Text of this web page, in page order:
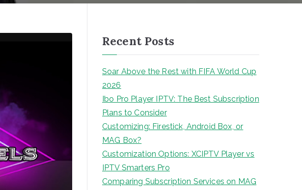
Recent Posts
Soar Above the Rest with FIFA World Cup
2026
Ibo Pro Player IPTV: The Best Subscription
Plans to Consider
Customizing: Firestick, Android Box, or
MAG Box?
Customization Options: XCIPTV Player vs
IPTV Smarters Pro
Comparing Subscription Services on MAG